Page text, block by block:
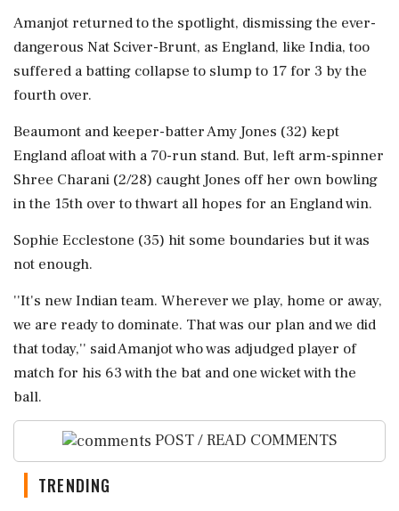
Amanjot returned to the spotlight, dismissing the ever-
dangerous Nat Sciver-Brunt, as England, like India, too
suffered a batting collapse to slump to 17 for 3 by the
fourth over.
Beaumont and keeper-batter Amy Jones (32) kept
England afloat with a 70-run stand. But, left arm-spinner
Shree Charani (2/28) caught Jones off her own bowling
in the 15th over to thwart all hopes for an England win.
Sophie Ecclestone (35) hit some boundaries but it was
not enough.
''It's new Indian team. Wherever we play, home or away,
we are ready to dominate. That was our plan and we did
that today,'' said Amanjot who was adjudged player of
match for his 63 with the bat and one wicket with the
ball.
POST / READ COMMENTS
TRENDING